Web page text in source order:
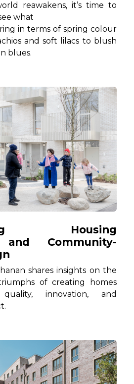
reawakens, it’s time to
what
in terms of spring colour
and soft lilacs to blush
blues.
Housing
and Community-
shares insights on the
of creating homes
innovation, and